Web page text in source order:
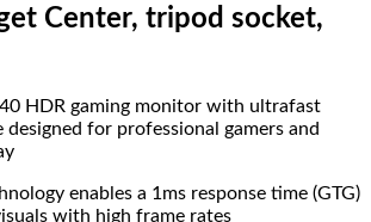
Center, tripod socket,
HDR gaming monitor with ultrafast
for professional gamers and
enables a 1ms response time (GTG)
with high frame rates